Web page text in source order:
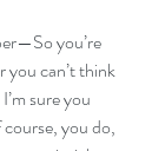
you’re
you can’t think
sure you
you do,